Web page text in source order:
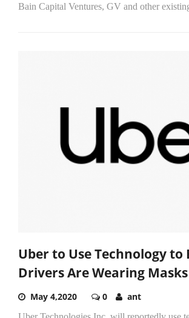
Bain Capital Ventures, GV and other
Uber to Use Technology to
Drivers Are Wearing Masks
May 4,2020 0 ant